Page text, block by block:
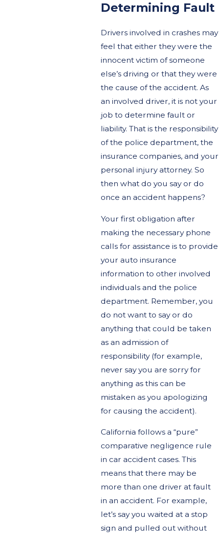
Determining Fault
Drivers involved in crashes may
feel that either they were the
innocent victim of someone
else’s driving or that they were
the cause of the accident. As
an involved driver, it is not your
job to determine fault or
liability. That is the responsibility
of the police department, the
insurance companies, and your
personal injury attorney. So
then what do you say or do
once an accident happens?
Your first obligation after
making the necessary phone
calls for assistance is to provide
your auto insurance
information to other involved
individuals and the police
department. Remember, you
do not want to say or do
anything that could be taken
as an admission of
responsibility (for example,
never say you are sorry for
anything as this can be
mistaken as you apologizing
for causing the accident).
California follows a “pure”
comparative negligence rule
in car accident cases. This
means that there may be
more than one driver at fault
in an accident. For example,
let’s say you waited at a stop
sign and pulled out without